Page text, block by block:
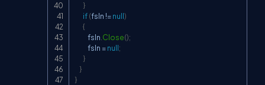
}
if(fsIn !=null)
{
           fsIn
Close();
           fsIn
=null;
}
}
}